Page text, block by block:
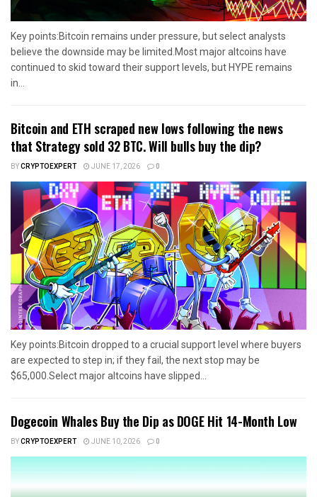
Key points:Bitcoin remains under pressure, but select analysts
believe the downside may be limited.Most major altcoins have
continued to skid toward their support levels, but HYPE remains
in...
Bitcoin and ETH scraped new lows following the news
that Strategy sold 32 BTC. Will bulls buy the dip?
BYCRYPTOEXPERT JUNE 17, 2026 0
Key points:Bitcoin dropped to a crucial support level where buyers
are expected to step in; if they fail, the next stop may be
$65,000.Select major altcoins have slipped...
Dogecoin Whales Buy the Dip as DOGE Hit 14-Month Low
BYCRYPTOEXPERT JUNE 10, 2026 0